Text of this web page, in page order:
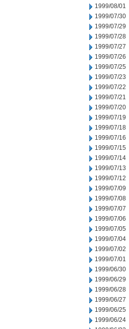
1999/08/01
1999/07/30
1999/07/29
1999/07/28
1999/07/27
1999/07/26
1999/07/25
1999/07/23
1999/07/22
1999/07/21
1999/07/20
1999/07/19
1999/07/18
1999/07/16
1999/07/15
1999/07/14
1999/07/13
1999/07/12
1999/07/09
1999/07/08
1999/07/07
1999/07/06
1999/07/05
1999/07/04
1999/07/02
1999/07/01
1999/06/30
1999/06/29
1999/06/28
1999/06/27
1999/06/25
1999/06/24